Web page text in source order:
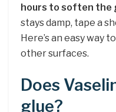
hours to soften the
stays damp, tape a
Here’s an easy way
other surfaces.
Does
glue?